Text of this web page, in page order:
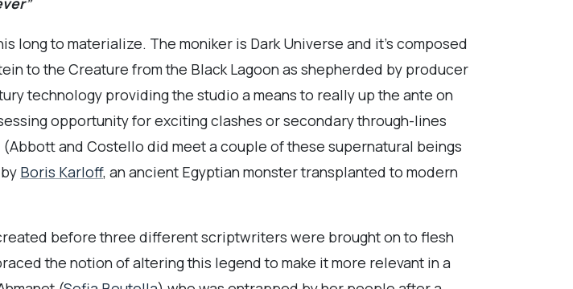
long to materialize. The moniker is Dark Universe and it’s composed
to the Creature from the Black Lagoon as shepherded by producer
technology providing the studio a means to really up the ante on
opportunity for exciting clashes or secondary through-lines
and Costello did meet a couple of these supernatural beings
Boris Karloff, an ancient Egyptian monster transplanted to modern
before three different scriptwriters were brought on to flesh
the notion of altering this legend to make it more relevant in a